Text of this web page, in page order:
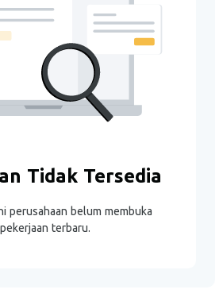
Tidak Tersedia
perusahaan belum membuka
pekerjaan terbaru.